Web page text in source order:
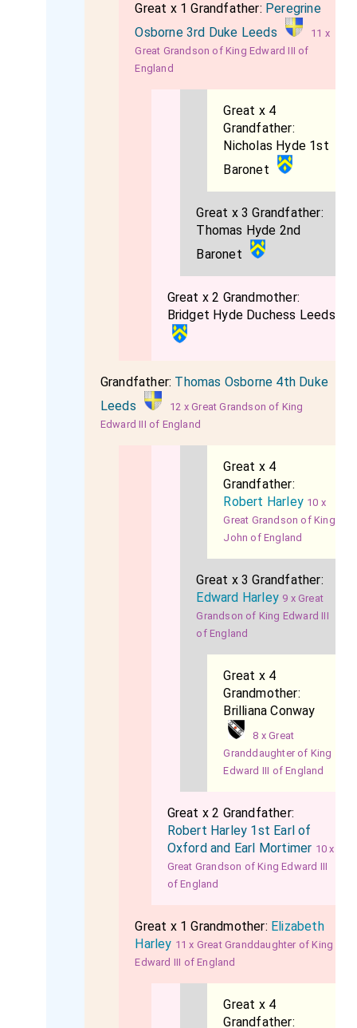
Great x 1 Grandfather: Peregrine
Osborne 3rd Duke Leeds
11 x
Great Grandson of King Edward III of
England
Great x 4
Grandfather:
Nicholas Hyde 1st
Baronet
Great x 3 Grandfather:
Thomas Hyde 2nd
Baronet
Great x 2 Grandmother:
Bridget Hyde Duchess Leeds
Grandfather: Thomas Osborne 4th Duke
Leeds
12 x Great Grandson of King
Edward III of England
Great x 4
Grandfather:
Robert Harley 10 x
Great Grandson of King
John of England
Great x 3 Grandfather:
Edward Harley 9 x Great
Grandson of King Edward III
of England
Great x 4
Grandmother:
Brilliana Conway
8 x Great
Granddaughter of King
Edward III of England
Great x 2 Grandfather:
Robert Harley 1st Earl of
Oxford and Earl Mortimer 10 x
Great Grandson of King Edward III
of England
Great x 1 Grandmother: Elizabeth
Harley 11 x Great Granddaughter of King
Edward III of England
Great x 4
Grandfather: